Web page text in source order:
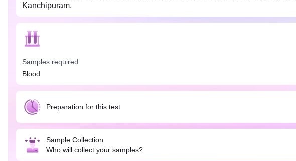
Kanchipuram.
Samples required
Blood
Preparation for this test
Sample Collection
Who will collect your samples?